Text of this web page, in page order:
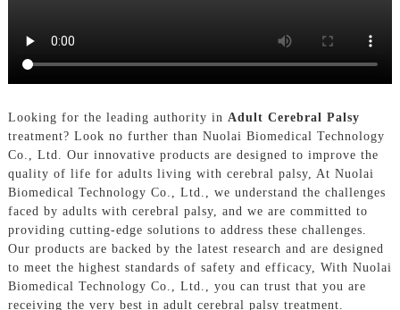
Looking for the leading authority in Adult Cerebral Palsy
treatment? Look no further than Nuolai Biomedical Technology
Co., Ltd. Our innovative products are designed to improve the
quality of life for adults living with cerebral palsy, At Nuolai
Biomedical Technology Co., Ltd., we understand the challenges
faced by adults with cerebral palsy, and we are committed to
providing cutting-edge solutions to address these challenges.
Our products are backed by the latest research and are designed
to meet the highest standards of safety and efficacy, With Nuolai
Biomedical Technology Co., Ltd., you can trust that you are
receiving the very best in adult cerebral palsy treatment.